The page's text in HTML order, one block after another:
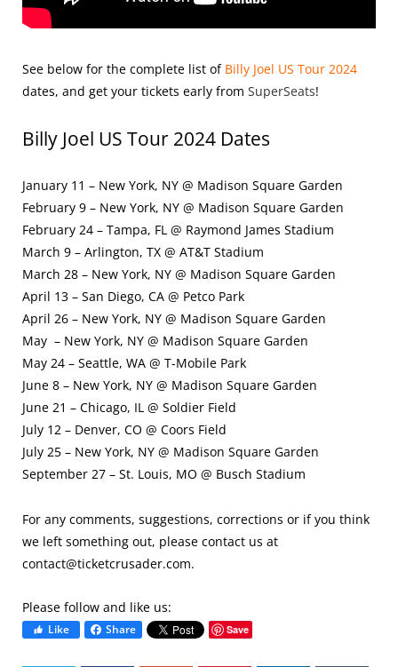
See below for the complete list of Billy Joel US Tour 2024
dates, and get your tickets early from SuperSeats!
Billy Joel US Tour 2024 Dates
January 11 – New York, NY @ Madison Square Garden
February 9 – New York, NY @ Madison Square Garden
February 24 – Tampa, FL @ Raymond James Stadium
March 9 – Arlington, TX @ AT&T Stadium
March 28 – New York, NY @ Madison Square Garden
April 13 – San Diego, CA @ Petco Park
April 26 – New York, NY @ Madison Square Garden
May – New York, NY @ Madison Square Garden
May 24 – Seattle, WA @ T-Mobile Park
June 8 – New York, NY @ Madison Square Garden
June 21 – Chicago, IL @ Soldier Field
July 12 – Denver, CO @ Coors Field
July 25 – New York, NY @ Madison Square Garden
September 27 – St. Louis, MO @ Busch Stadium
For any comments, suggestions, corrections or if you think
we left something out, please contact us at
contact@ticketcrusader.com.
Please follow and like us:
Like Share Save